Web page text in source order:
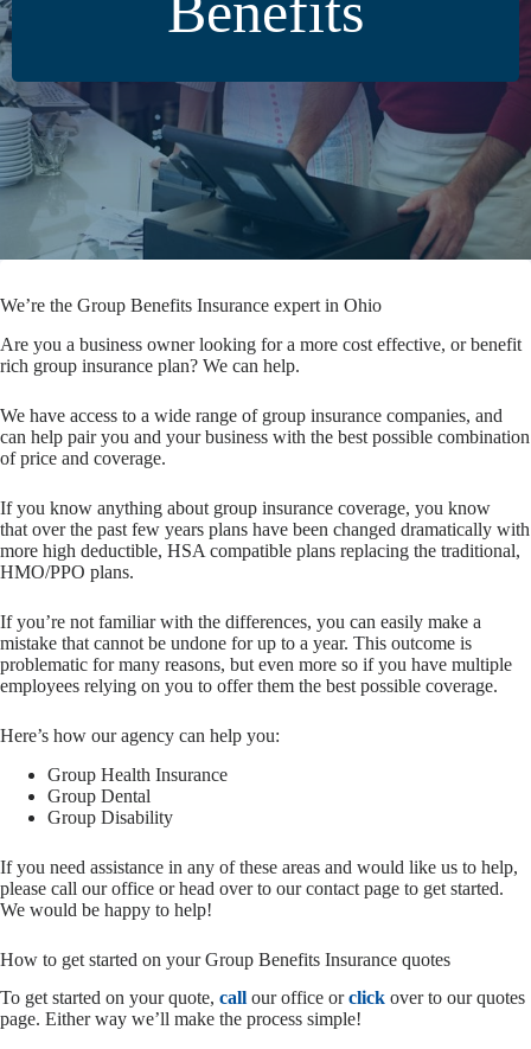
We’re the Group Benefits Insurance expert in Ohio
Are you a business owner looking for a more cost effective, or benefit
rich group insurance plan? We can help.
We have access to a wide range of group insurance companies, and
can help pair you and your business with the best possible combination
of price and coverage.
If you know anything about group insurance coverage, you know
that over the past few years plans have been changed dramatically with
more high deductible, HSA compatible plans replacing the traditional,
HMO/PPO plans.
If you’re not familiar with the differences, you can easily make a
mistake that cannot be undone for up to a year. This outcome is
problematic for many reasons, but even more so if you have multiple
employees relying on you to offer them the best possible coverage.
Here’s how our agency can help you:
Group Health Insurance
Group Dental
Group Disability
If you need assistance in any of these areas and would like us to help,
please call our office or head over to our contact page to get started.
We would be happy to help!
How to get started on your Group Benefits Insurance quotes
To get started on your quote, call our office orclick over to our quotes
page. Either way we’ll make the process simple!